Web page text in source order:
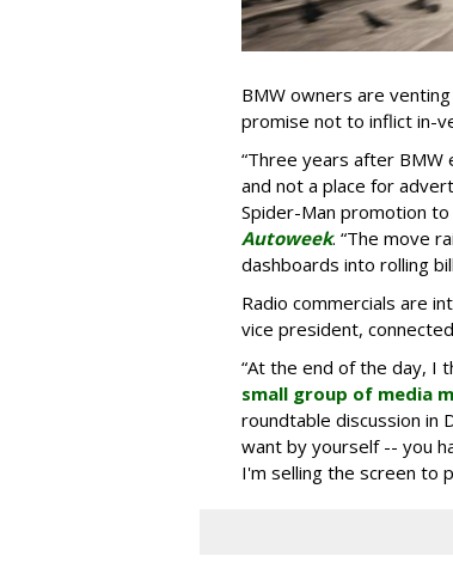
BMW owners are
promise not to inflict in-
“Three years after BMW
and not a place for
Spider-Man promotion
Autoweek. “The move
dashboards into rolling
Radio commercials are
vice president,
“At the end of the day, I
small group of media
roundtable discussion in
want by yourself -- you
I'm selling the screen to